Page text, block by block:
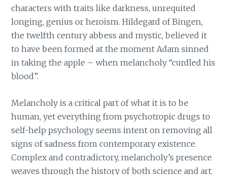
characters with traits like darkness, unrequited
longing, genius or heroism. Hildegard of Bingen,
the twelfth century abbess and mystic, believed it
to have been formed at the moment Adam sinned
in taking the apple – when melancholy “curdled his
blood”.
Melancholy is a critical part of what it is to be
human, yet everything from psychotropic drugs to
self-help psychology seems intent on removing all
signs of sadness from contemporary existence.
Complex and contradictory, melancholy’s presence
weaves through the history of both science and art.